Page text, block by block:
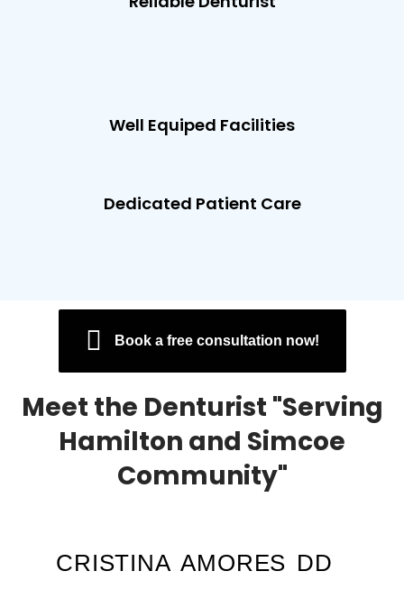
Well Equiped Facilities
Dedicated Patient Care
Book a free consultation now!
Meet the Denturist "Serving
Hamilton and Simcoe
Community"
CRISTINA AMORES DD